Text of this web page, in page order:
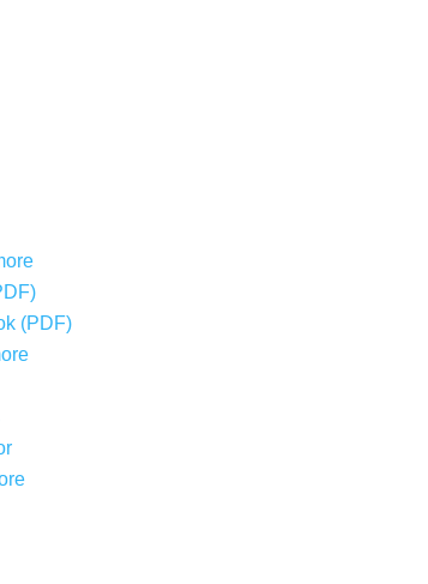
(PDF)